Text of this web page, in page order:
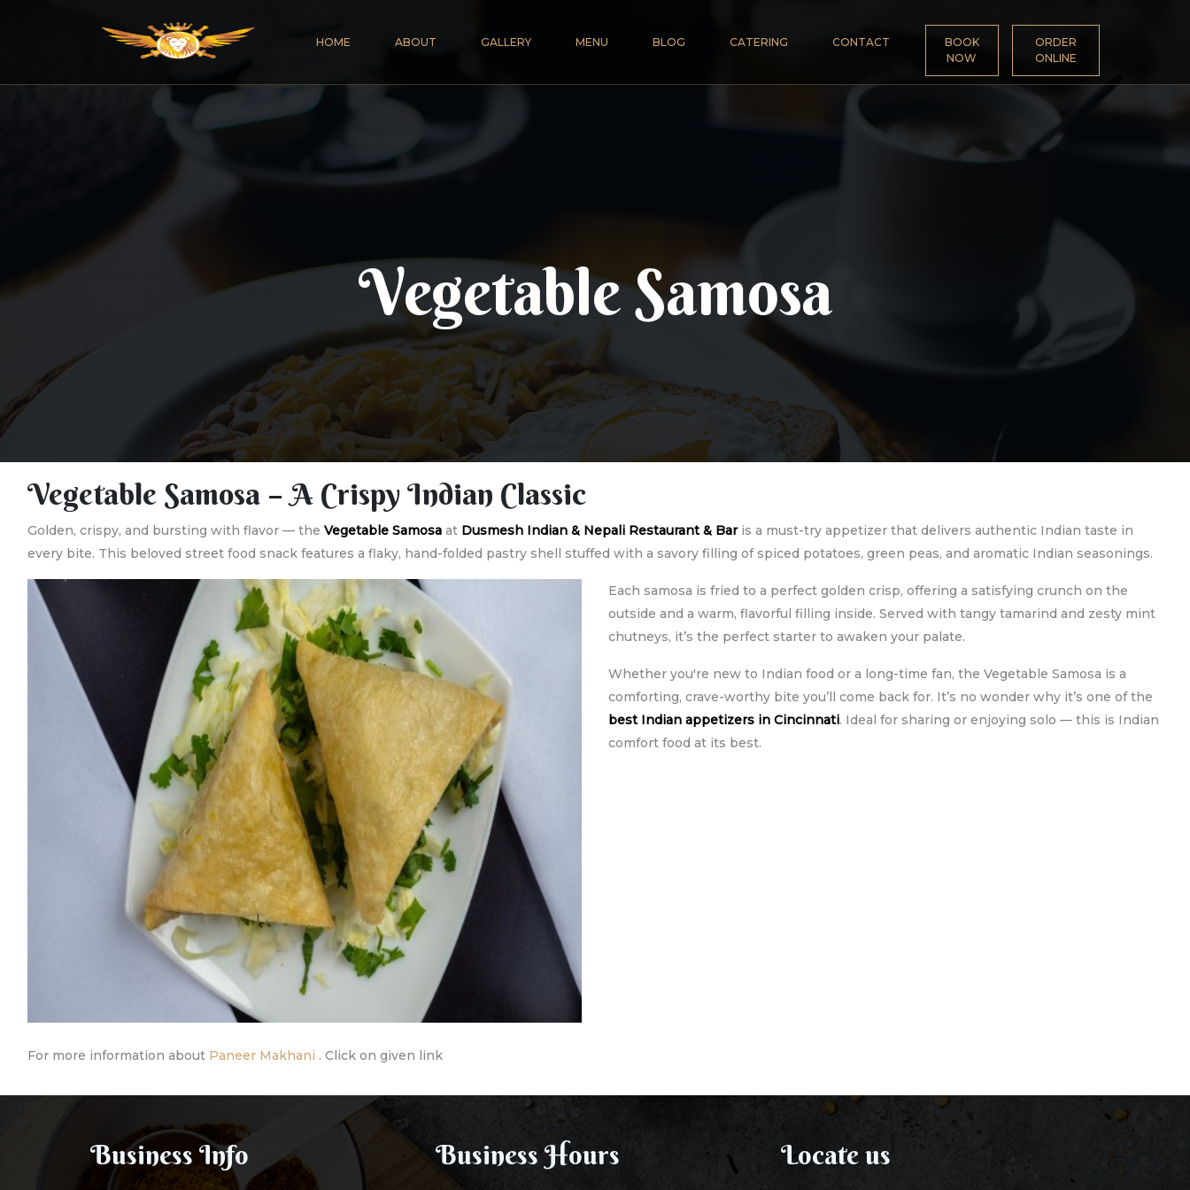
HOME ABOUT GALLERY MENU BLOG CATERING CONTACT
BOOK
NOW
ORDER
ONLINE
Vegetable Samosa
Vegetable Samosa – A Crispy Indian Classic
Golden, crispy, and bursting with flavor — the Vegetable Samosa at Dusmesh Indian & Nepali Restaurant & Baris a must-try appetizer that delivers authentic Indian taste in
every bite. This beloved street food snack features a flaky, hand-folded pastry shell stuffed with a savory filling of spiced potatoes, green peas, and aromatic Indian seasonings.
Each samosa is fried to a perfect golden crisp, offering a satisfying crunch on the
outside and a warm, flavorful filling inside. Served with tangy tamarind and zesty mint
chutneys, it’s the perfect starter to awaken your palate.
Whether you're new to Indian food or a long-time fan, the Vegetable Samosa is a
comforting, crave-worthy bite you’ll come back for. It’s no wonder why it’s one of the
best Indian appetizers in Cincinnati. Ideal for sharing or enjoying solo — this is Indian
comfort food at its best.
For more information about Paneer Makhani . Click on given link
Business Info Business Hours Locate us